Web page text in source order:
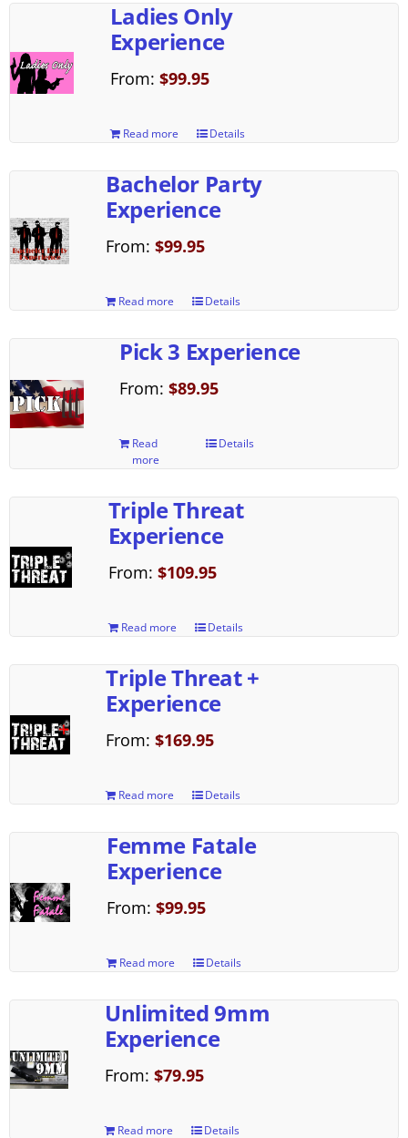
Ladies Only
Experience
From: $99.95
Read more Details
Bachelor Party
Experience
From:$99.95
Read more Details
Pick 3 Experience
From:$89.95
Read
more
Details
Triple Threat
Experience
From: $109.95
Read more Details
Triple Threat +
Experience
From:$169.95
Read more Details
Femme Fatale
Experience
From: $99.95
Read more Details
Unlimited 9mm
Experience
From: $79.95
Read more Details